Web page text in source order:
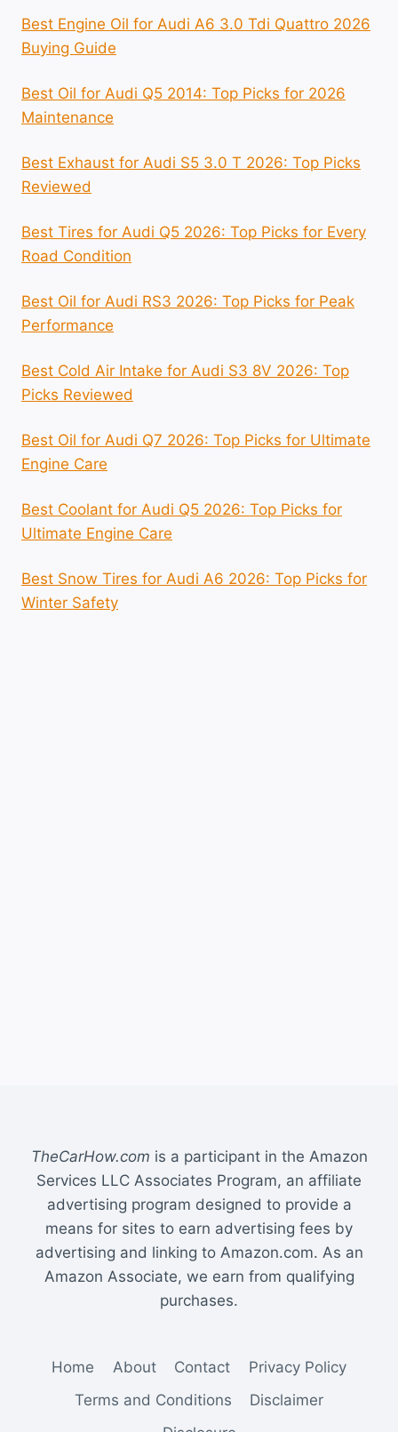
Best Engine Oil for Audi A6 3.0 Tdi Quattro 2026
Buying Guide
Best Oil for Audi Q5 2014: Top Picks for 2026
Maintenance
Best Exhaust for Audi S5 3.0 T 2026: Top Picks
Reviewed
Best Tires for Audi Q5 2026: Top Picks for Every
Road Condition
Best Oil for Audi RS3 2026: Top Picks for Peak
Performance
Best Cold Air Intake for Audi S3 8V 2026: Top
Picks Reviewed
Best Oil for Audi Q7 2026: Top Picks for Ultimate
Engine Care
Best Coolant for Audi Q5 2026: Top Picks for
Ultimate Engine Care
Best Snow Tires for Audi A6 2026: Top Picks for
Winter Safety
TheCarHow.com is a participant in the Amazon
Services LLC Associates Program, an affiliate
advertising program designed to provide a
means for sites to earn advertising fees by
advertising and linking to Amazon.com. As an
Amazon Associate, we earn from qualifying
purchases.
Home About Contact
Privacy Policy
Terms and Conditions
Disclaimer